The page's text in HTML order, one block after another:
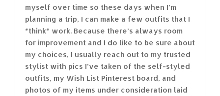
myself over time so these days when I’m
planning a trip, I can make a few outfits that I
*think* work. Because there’s always room
for improvement and I do like to be sure about
my choices, I usually reach out to my trusted
stylist with pics I’ve taken of the self-styled
outfits, my Wish List Pinterest board, and
photos of my items under consideration laid